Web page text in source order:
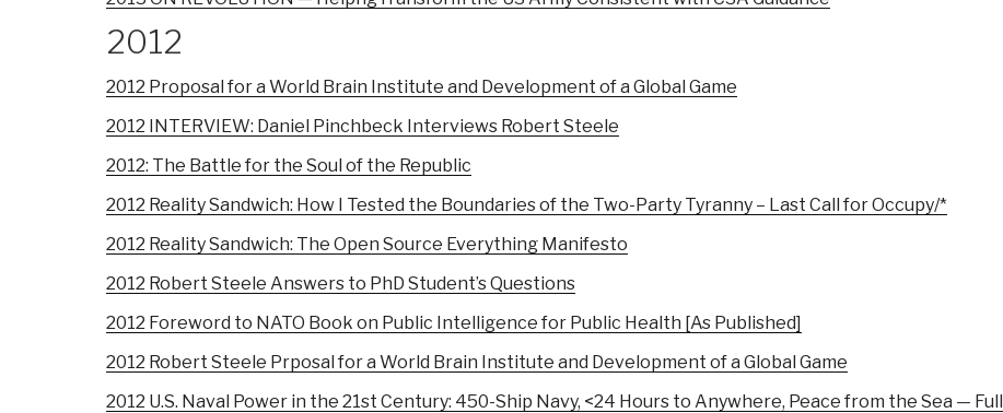
2012
2012 Proposal for a World Brain Institute and Development of a Global Game
2012 INTERVIEW: Daniel Pinchbeck Interviews Robert Steele
2012: The Battle for the Soul of the Republic
2012 Reality Sandwich: How I Tested the Boundaries of the Two-Party Tyranny – Last Call for Occupy/*
2012 Reality Sandwich: The Open Source Everything Manifesto
2012 Robert Steele Answers to PhD Student’s Questions
2012 Foreword to NATO Book on Public Intelligence for Public Health [As Published]
2012 Robert Steele Prposal for a World Brain Institute and Development of a Global Game
2012 U.S. Naval Power in the 21st Century: 450-Ship Navy, <24 Hours to Anywhere, Peace from the Sea — Full